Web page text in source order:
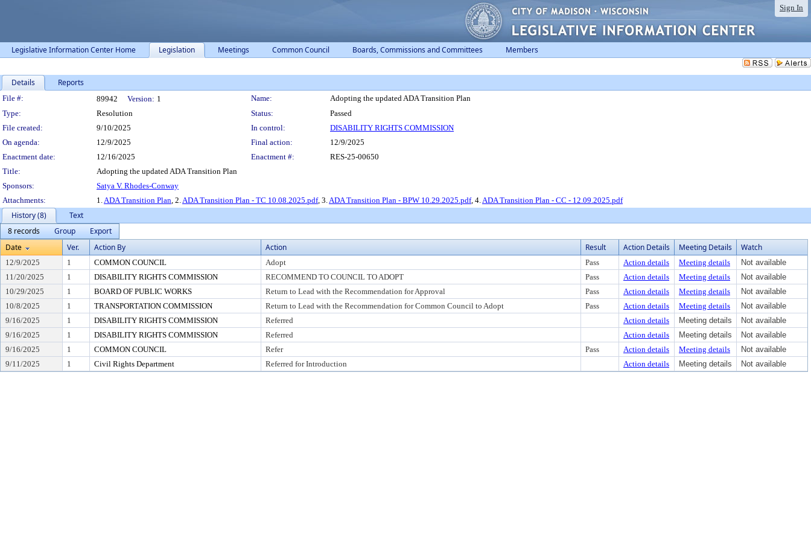
Sign In
Legislative Information Center Home Legislation Meetings Common Council Boards, Commissions and Committees Members
Details Reports
Legislation Details
File #: 89942 Version: 1 Name:
Adopting the updated ADA Transition Plan
Type:
Resolution Status:
Passed
File created:
9/10/2025 In control:
DISABILITY RIGHTS COMMISSION
On agenda:
12/9/2025 Final action:
12/9/2025
Enactment date:
12/16/2025 Enactment #:
RES-25-00650
Title:
Adopting the updated ADA Transition Plan
Sponsors:
Satya V. Rhodes-Conway
Attachments:
1.ADA Transition Plan, 2.ADA Transition Plan - TC 10.08.2025.pdf, 3.ADA Transition Plan - BPW 10.29.2025.pdf, 4.ADA Transition Plan - CC - 12.09.2025.pdf
History (8)
Text
8 records
Group
Export
Date
Ver. Action By Action Result Action Details Meeting Details Watch
12/9/2025 1 COMMON COUNCIL Adopt Pass Action details Meeting details
Not available
11/20/2025
1 DISABILITY RIGHTS COMMISSION RECOMMEND TO COUNCIL TO ADOPT Pass Action details Meeting details
Not available
10/29/2025
1 BOARD OF PUBLIC WORKS Return to Lead with the Recommendation for Approval Pass Action details Meeting details
Not available
10/8/2025
1 TRANSPORTATION COMMISSION Return to Lead with the Recommendation for Common Council to Adopt Pass Action details Meeting details
Not available
9/16/2025
1 DISABILITY RIGHTS COMMISSION Referred Action details Meeting details
Not available
9/16/2025
1 DISABILITY RIGHTS COMMISSION Referred Action details Meeting details
Not available
9/16/2025
1 COMMON COUNCIL Refer Pass Action details Meeting details
Not available
9/11/2025
1 Civil Rights Department Referred for Introduction Action details Meeting details Not available